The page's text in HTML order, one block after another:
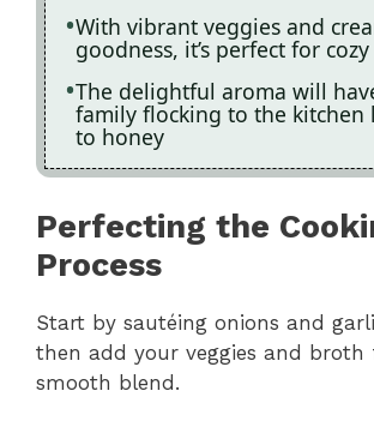
With vibrant veggies and
goodness, it’s perfect for
The delightful aroma will
family flocking to the kitchen
to honey
Perfecting the
Process
Start by sautéing onions and
then add your veggies and broth
smooth blend.